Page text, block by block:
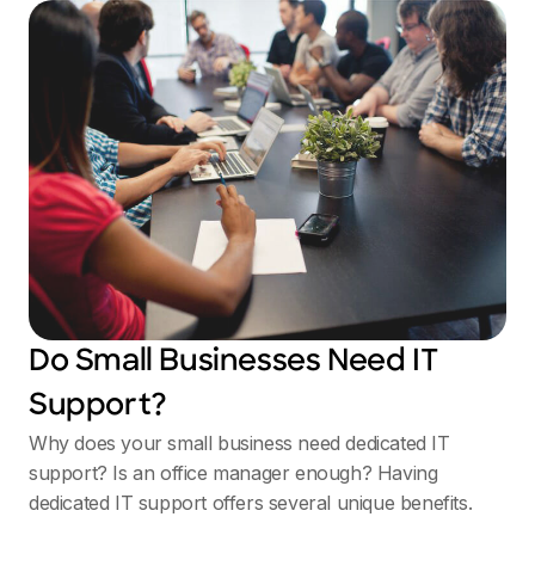
Do Small Businesses Need IT
Support?
Why does your small business need dedicated IT
support? Is an office manager enough? Having
dedicated IT support offers several unique benefits.